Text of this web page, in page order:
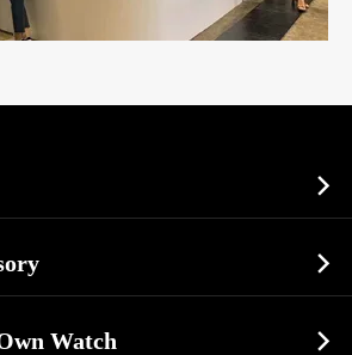


Watch 